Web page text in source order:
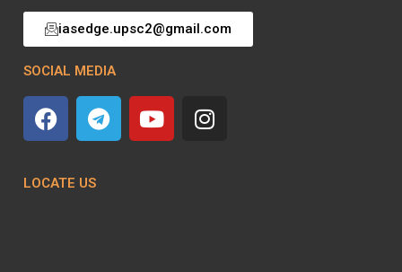
iasedge.upsc2@gmail.com
SOCIAL MEDIA
LOCATE US